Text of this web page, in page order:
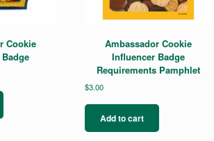
Cookie
Ambassador Cookie
Influencer Badge
Requirements Pamphlet
$3.00
Add to cart